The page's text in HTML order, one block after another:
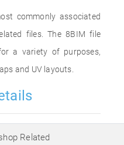
commonly associated
files. The 8BIM file
a variety of purposes,
and UV layouts.
Related